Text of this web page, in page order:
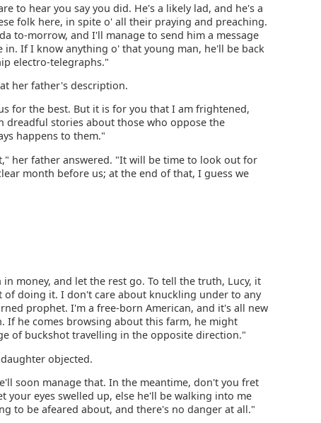
to hear you say you did. He's a likely lad, and he's a
folk here, in spite o' all their praying and preaching.
to-morrow, and I'll manage to send him a message
If I know anything o' that young man, he'll be back
electro-telegraphs."
her father's description.
for the best. But it is for you that I am frightened,
dreadful stories about those who oppose the
happens to them."
her father answered. "It will be time to look out for
month before us; at the end of that, I guess we
in money, and let the rest go. To tell the truth, Lucy, it
doing it. I don't care about knuckling under to any
prophet. I'm a free-born American, and it's all new
If he comes browsing about this farm, he might
of buckshot travelling in the opposite direction."
objected.
soon manage that. In the meantime, don't you fret
your eyes swelled up, else he'll be walking into me
to be afeared about, and there's no danger at all."